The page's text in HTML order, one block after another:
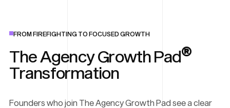
FROM FIREFIGHTING TO FOCUSED GROWTH
The Agency Growth Pad®
Transformation
Founders who join The Agency Growth Pad see a clear